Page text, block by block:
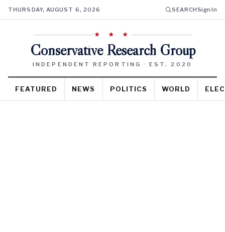
THURSDAY, AUGUST 6, 2026 SEARCHSign In
★ ★ ★
Conservative Research Group
INDEPENDENT REPORTING · EST. 2020
FEATURED NEWS POLITICS WORLD